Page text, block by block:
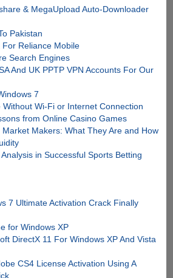
& MegaUpload Auto-Downloader
Pakistan
For Reliance Mobile
Search Engines
And UK PPTP VPN Accounts For Our
7
Without Wi-Fi or Internet Connection
from Online Casino Games
Makers: What They Are and How
in Successful Sports Betting
7 Ultimate Activation Crack Finally
for Windows XP
DirectX 11 For Windows XP And Vista
CS4 License Activation Using A